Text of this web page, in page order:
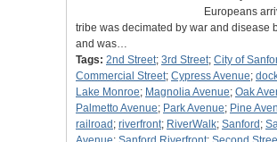
Europeans
tribe was decimated by war and disease
and was…
Tags: 2nd Street; 3rd Street; City of
Commercial Street; Cypress Avenue;
Lake Monroe; Magnolia Avenue; Oak
Palmetto Avenue; Park Avenue; Pine
railroad ; riverfront; RiverWalk; Sanford ;